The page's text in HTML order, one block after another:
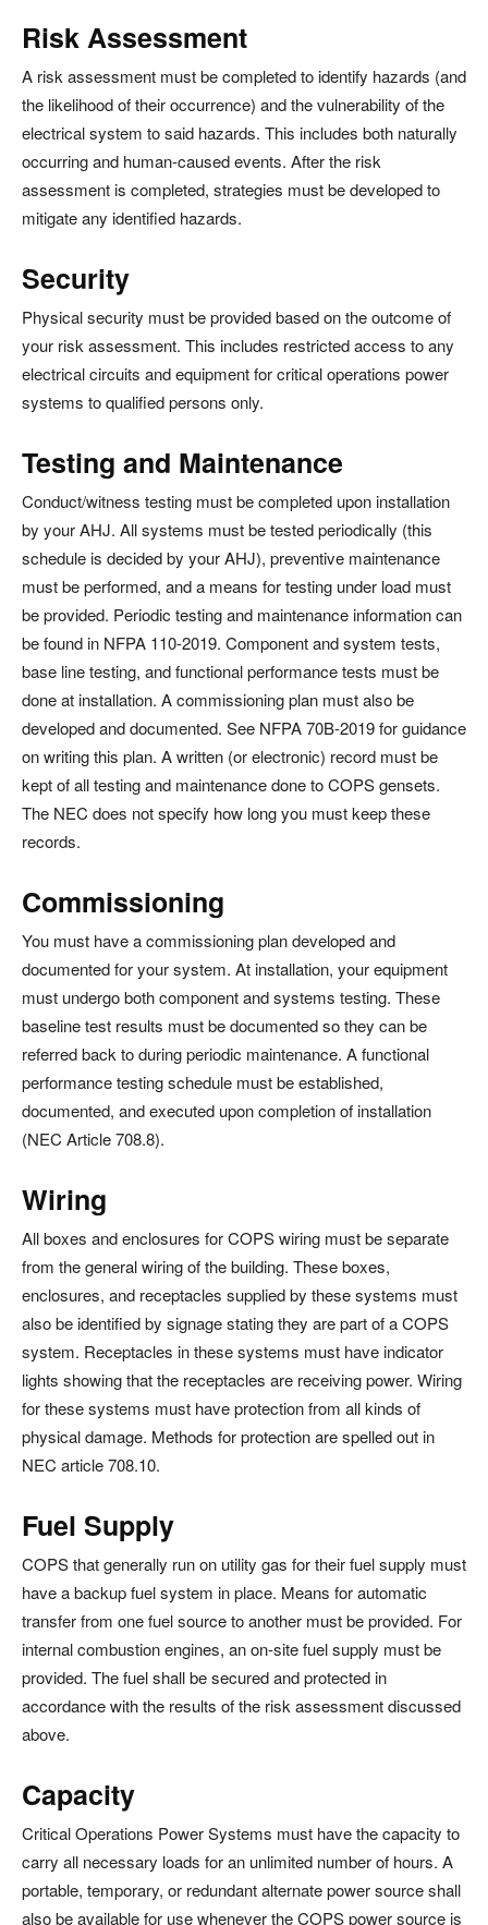
Risk Assessment
A risk assessment must be completed to identify hazards (and
the likelihood of their occurrence) and the vulnerability of the
electrical system to said hazards. This includes both naturally
occurring and human-caused events. After the risk
assessment is completed, strategies must be developed to
mitigate any identified hazards.
Security
Physical security must be provided based on the outcome of
your risk assessment. This includes restricted access to any
electrical circuits and equipment for critical operations power
systems to qualified persons only.
Testing and Maintenance
Conduct/witness testing must be completed upon installation
by your AHJ. All systems must be tested periodically (this
schedule is decided by your AHJ), preventive maintenance
must be performed, and a means for testing under load must
be provided. Periodic testing and maintenance information can
be found in NFPA 110-2019. Component and system tests,
base line testing, and functional performance tests must be
done at installation. A commissioning plan must also be
developed and documented. See NFPA 70B-2019 for guidance
on writing this plan. A written (or electronic) record must be
kept of all testing and maintenance done to COPS gensets.
The NEC does not specify how long you must keep these
records.
Commissioning
You must have a commissioning plan developed and
documented for your system. At installation, your equipment
must undergo both component and systems testing. These
baseline test results must be documented so they can be
referred back to during periodic maintenance. A functional
performance testing schedule must be established,
documented, and executed upon completion of installation
(NEC Article 708.8).
Wiring
All boxes and enclosures for COPS wiring must be separate
from the general wiring of the building. These boxes,
enclosures, and receptacles supplied by these systems must
also be identified by signage stating they are part of a COPS
system. Receptacles in these systems must have indicator
lights showing that the receptacles are receiving power. Wiring
for these systems must have protection from all kinds of
physical damage. Methods for protection are spelled out in
NEC article 708.10.
Fuel Supply
COPS that generally run on utility gas for their fuel supply must
have a backup fuel system in place. Means for automatic
transfer from one fuel source to another must be provided. For
internal combustion engines, an on-site fuel supply must be
provided. The fuel shall be secured and protected in
accordance with the results of the risk assessment discussed
above.
Capacity
Critical Operations Power Systems must have the capacity to
carry all necessary loads for an unlimited number of hours. A
portable, temporary, or redundant alternate power source shall
also be available for use whenever the COPS power source is